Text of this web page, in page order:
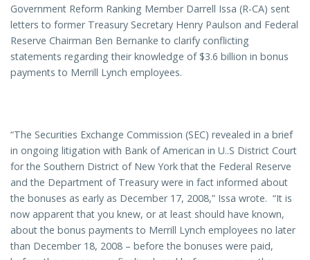
Government Reform Ranking Member Darrell Issa (R-CA) sent
letters to former Treasury Secretary Henry Paulson and Federal
Reserve Chairman Ben Bernanke to clarify conflicting
statements regarding their knowledge of $3.6 billion in bonus
payments to Merrill Lynch employees.
“The Securities Exchange Commission (SEC) revealed in a brief
in ongoing litigation with Bank of American in U..S District Court
for the Southern District of New York that the Federal Reserve
and the Department of Treasury were in fact informed about
the bonuses as early as December 17, 2008,” Issa wrote. “It is
now apparent that you knew, or at least should have known,
about the bonus payments to Merrill Lynch employees no later
than December 18, 2008 – before the bonuses were paid,